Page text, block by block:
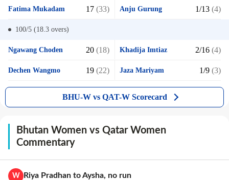
Fatima Mukadam 17 (33) Anju Gurung 1/13 (4)
100/5 (18.3 overs)
Ngawang Choden 20 (18) Khadija Imtiaz 2/16 (4)
Dechen Wangmo 19 (22) Jaza Mariyam 1/9 (3)
BHU-W vs QAT-W Scorecard
Bhutan Women vs Qatar Women
Commentary
W Riya Pradhan toAysha, no run